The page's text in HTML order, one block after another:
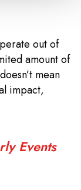
out of
amount of
mean
impact,
Events